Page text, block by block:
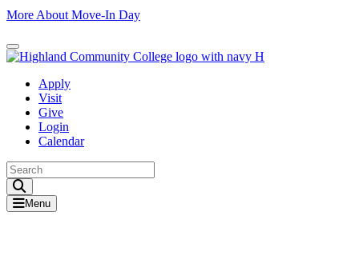
More About Move-In Day
Close Alert
Apply
Visit
Give
Login
Calendar
Menu